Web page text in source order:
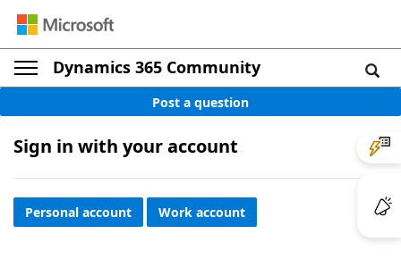
Dynamics 365 Community
Post a question
Sign in with your account
Personal account Work account